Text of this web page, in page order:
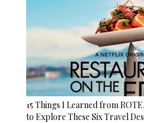
15 Things I Learned from
to Explore These Six Travel